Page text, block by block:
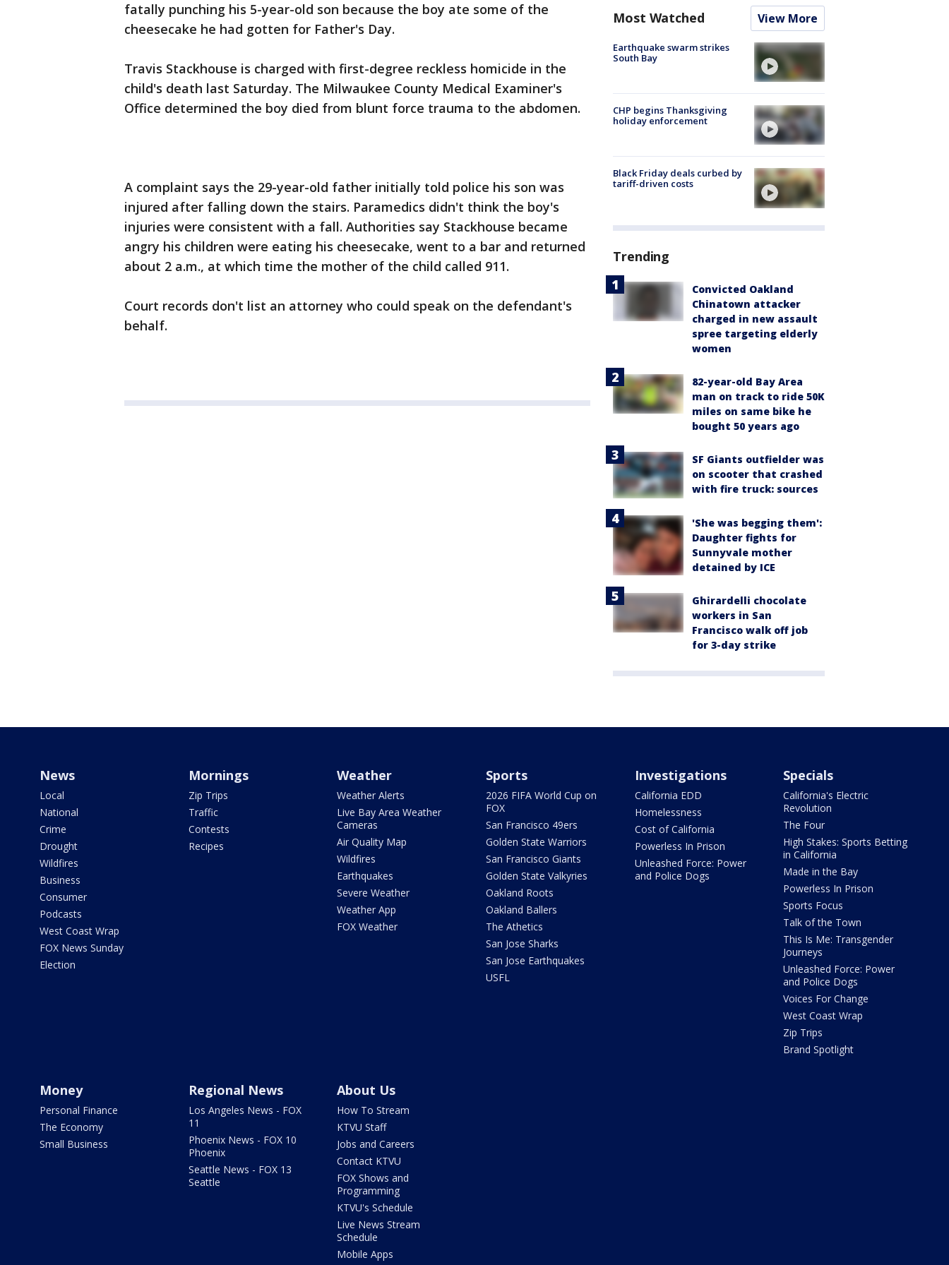
fatally punching his 5-year-old son because the boy ate some of the
cheesecake he had gotten for Father's Day.
Travis Stackhouse is charged with first-degree reckless homicide in the
child's death last Saturday. The Milwaukee County Medical Examiner's
Office determined the boy died from blunt force trauma to the abdomen.
A complaint says the 29-year-old father initially told police his son was
injured after falling down the stairs. Paramedics didn't think the boy's
injuries were consistent with a fall. Authorities say Stackhouse became
angry his children were eating his cheesecake, went to a bar and returned
about 2 a.m., at which time the mother of the child called 911.
Court records don't list an attorney who could speak on the defendant's
behalf.
Most Watched View More
Earthquake swarm strikes
South Bay
CHP begins Thanksgiving
holiday enforcement
Black Friday deals curbed by
tariff-driven costs
Trending
Convicted Oakland
Chinatown attacker
charged in new assault
spree targeting elderly
women
82-year-old Bay Area
man on track to ride 50K
miles on same bike he
bought 50 years ago
SF Giants outfielder was
on scooter that crashed
with fire truck: sources
'She was begging them':
Daughter fights for
Sunnyvale mother
detained by ICE
Ghirardelli chocolate
workers in San
Francisco walk off job
for 3-day strike
News
Local
National
Crime
Drought
Wildfires
Business
Consumer
Podcasts
West Coast Wrap
FOX News Sunday
Election
Mornings
Zip Trips
Traffic
Contests
Recipes
Weather
Weather Alerts
Live Bay Area Weather
Cameras
Air Quality Map
Wildfires
Earthquakes
Severe Weather
Weather App
FOX Weather
Sports
2026 FIFA World Cup on
FOX
San Francisco 49ers
Golden State Warriors
San Francisco Giants
Golden State Valkyries
Oakland Roots
Oakland Ballers
The Athetics
San Jose Sharks
San Jose Earthquakes
USFL
Investigations
California EDD
Homelessness
Cost of California
Powerless In Prison
Unleashed Force: Power
and Police Dogs
Specials
California's Electric
Revolution
The Four
High Stakes: Sports Betting
in California
Made in the Bay
Powerless In Prison
Sports Focus
Talk of the Town
This Is Me: Transgender
Journeys
Unleashed Force: Power
and Police Dogs
Voices For Change
West Coast Wrap
Zip Trips
Brand Spotlight
Money
Personal Finance
The Economy
Small Business
Regional News
Los Angeles News - FOX
11
Phoenix News - FOX 10
Phoenix
Seattle News - FOX 13
Seattle
About Us
How To Stream
KTVU Staff
Jobs and Careers
Contact KTVU
FOX Shows and
Programming
KTVU's Schedule
Live News Stream
Schedule
Mobile Apps